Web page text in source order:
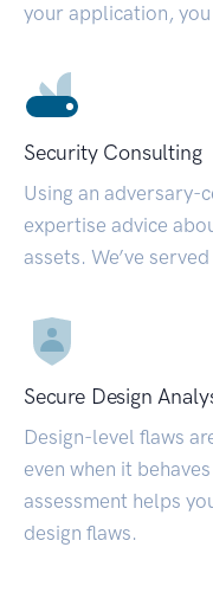
your application,
Security Consulting
Using an adversary-
expertise advice
assets. We’ve
Secure Design
Design-level flaws
even when it
assessment helps
design flaws.